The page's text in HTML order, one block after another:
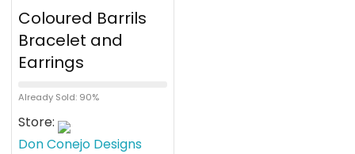
Coloured Barrils
Bracelet and
Earrings
Already Sold: 90%
Store:
Don Conejo Designs